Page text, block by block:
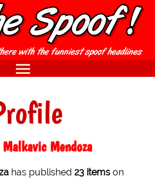
Mendoza
has published 23 itemson